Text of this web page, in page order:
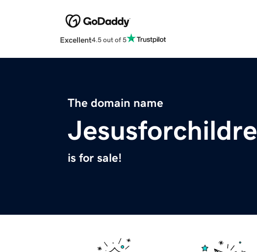
Excellent4.5 out of 5
The domain name
is for sale!